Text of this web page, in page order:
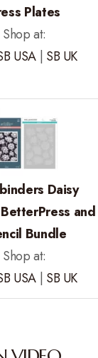
Plates
Shop at:
USA| SB UK
Daisy
and
Bundle
Shop at:
USA| SB UK